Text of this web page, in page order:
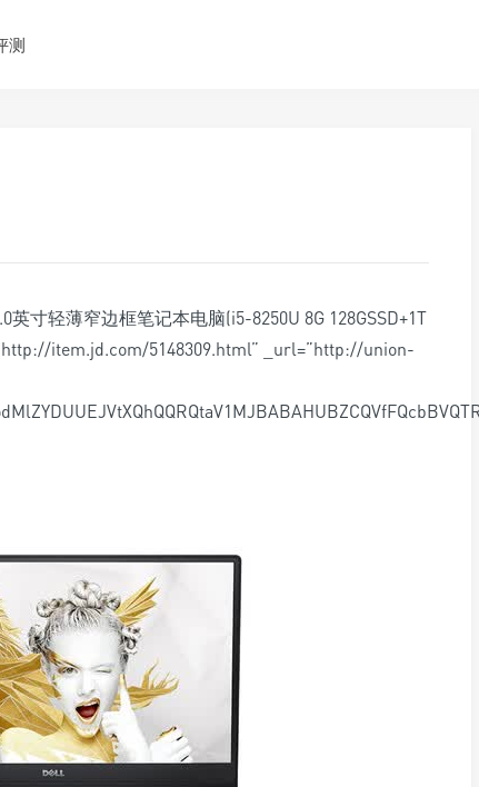
测
寸轻薄窄边框笔记本电脑(i5-8250U 8G 128GSSD+1T
item.jd.com/5148309.html” _url=”http://union-